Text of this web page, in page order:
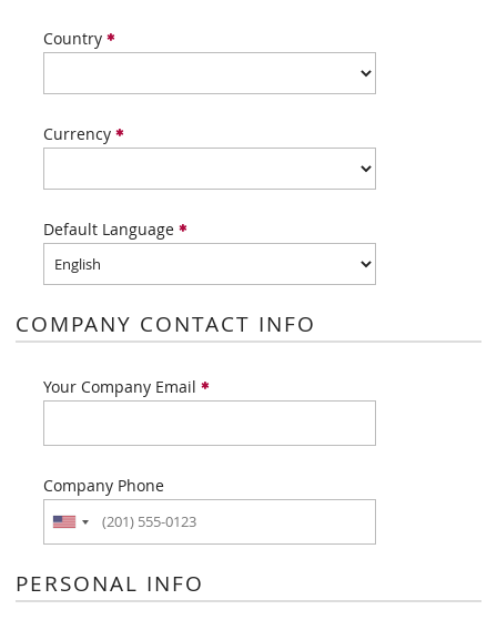
Country
Currency
Default Language
COMPANY CONTACT INFO
Your Company Email
Company Phone
PERSONAL INFO